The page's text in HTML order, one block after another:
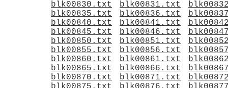
blk00830.txt
blk00831.txt
blk00835.txt
blk00836.txt
blk00840.txt
blk00841.txt
blk00845.txt
blk00846.txt
blk00850.txt
blk00851.txt
blk00855.txt
blk00856.txt
blk00860.txt
blk00861.txt
blk00865.txt
blk00866.txt
blk00870.txt
blk00871.txt